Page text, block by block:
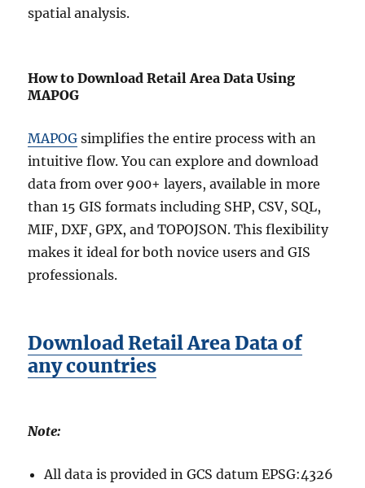
spatial analysis.
How to Download Retail Area Data Using
MAPOG
MAPOG simplifies the entire process with an
intuitive flow. You can explore and download
data from over 900+ layers, available in more
than 15 GIS formats including SHP, CSV, SQL,
MIF, DXF, GPX, and TOPOJSON. This flexibility
makes it ideal for both novice users and GIS
professionals.
Download Retail Area Data of
any countries
Note:
All data is provided in GCS datum EPSG:4326